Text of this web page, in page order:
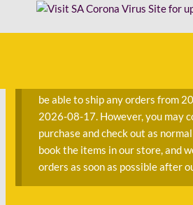
be able to ship any orders from
2026-08-17. However, you may
purchase and check out as
book the items in our store, and
orders as soon as possible after
r
Rachel